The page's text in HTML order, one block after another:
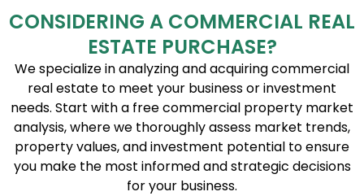
CONSIDERING A COMMERCIAL REAL
ESTATE PURCHASE?
We specialize in analyzing and acquiring commercial
real estate to meet your business or investment
needs. Start with a free commercial property market
analysis, where we thoroughly assess market trends,
property values, and investment potential to ensure
you make the most informed and strategic decisions
for your business.